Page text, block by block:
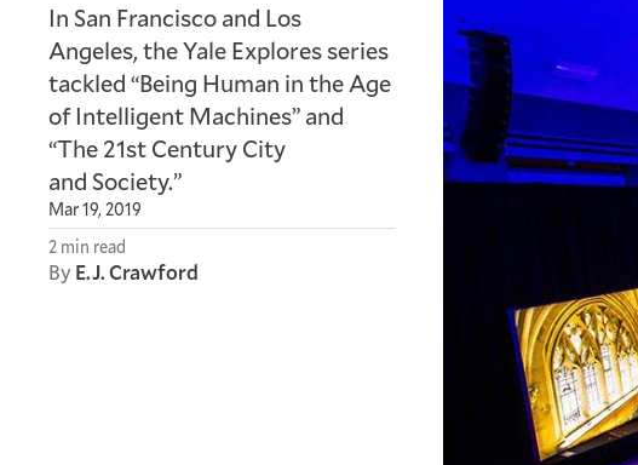
In San Francisco and Los
Angeles, the Yale Explores series
tackled “Being Human in the Age
of Intelligent Machines” and
“The 21st Century City
and Society.”
Mar 19, 2019
2 min read
By E.J. Crawford